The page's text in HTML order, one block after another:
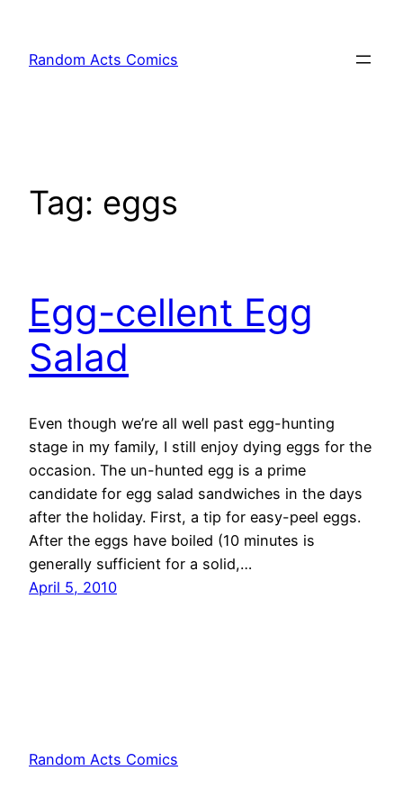
content
Random Acts Comics
Tag: eggs
Egg-cellent Egg
Salad
Even though we’re all well past egg-hunting
stage in my family, I still enjoy dying eggs for the
occasion. The un-hunted egg is a prime
candidate for egg salad sandwiches in the days
after the holiday. First, a tip for easy-peel eggs.
After the eggs have boiled (10 minutes is
generally sufficient for a solid,…
April 5, 2010
Random Acts Comics